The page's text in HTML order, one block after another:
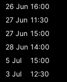
26 Jun 16:00
27 Jun 11:30
27 Jun 15:00
28 Jun 14:00
5 Jul
15:00
3 Jul
12:30